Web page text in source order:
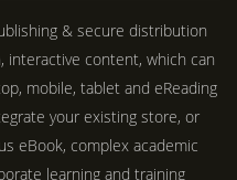
& secure distribution
interactive content, which can
mobile, tablet and eReading
your existing store, or
eBook, complex academic
learning and training